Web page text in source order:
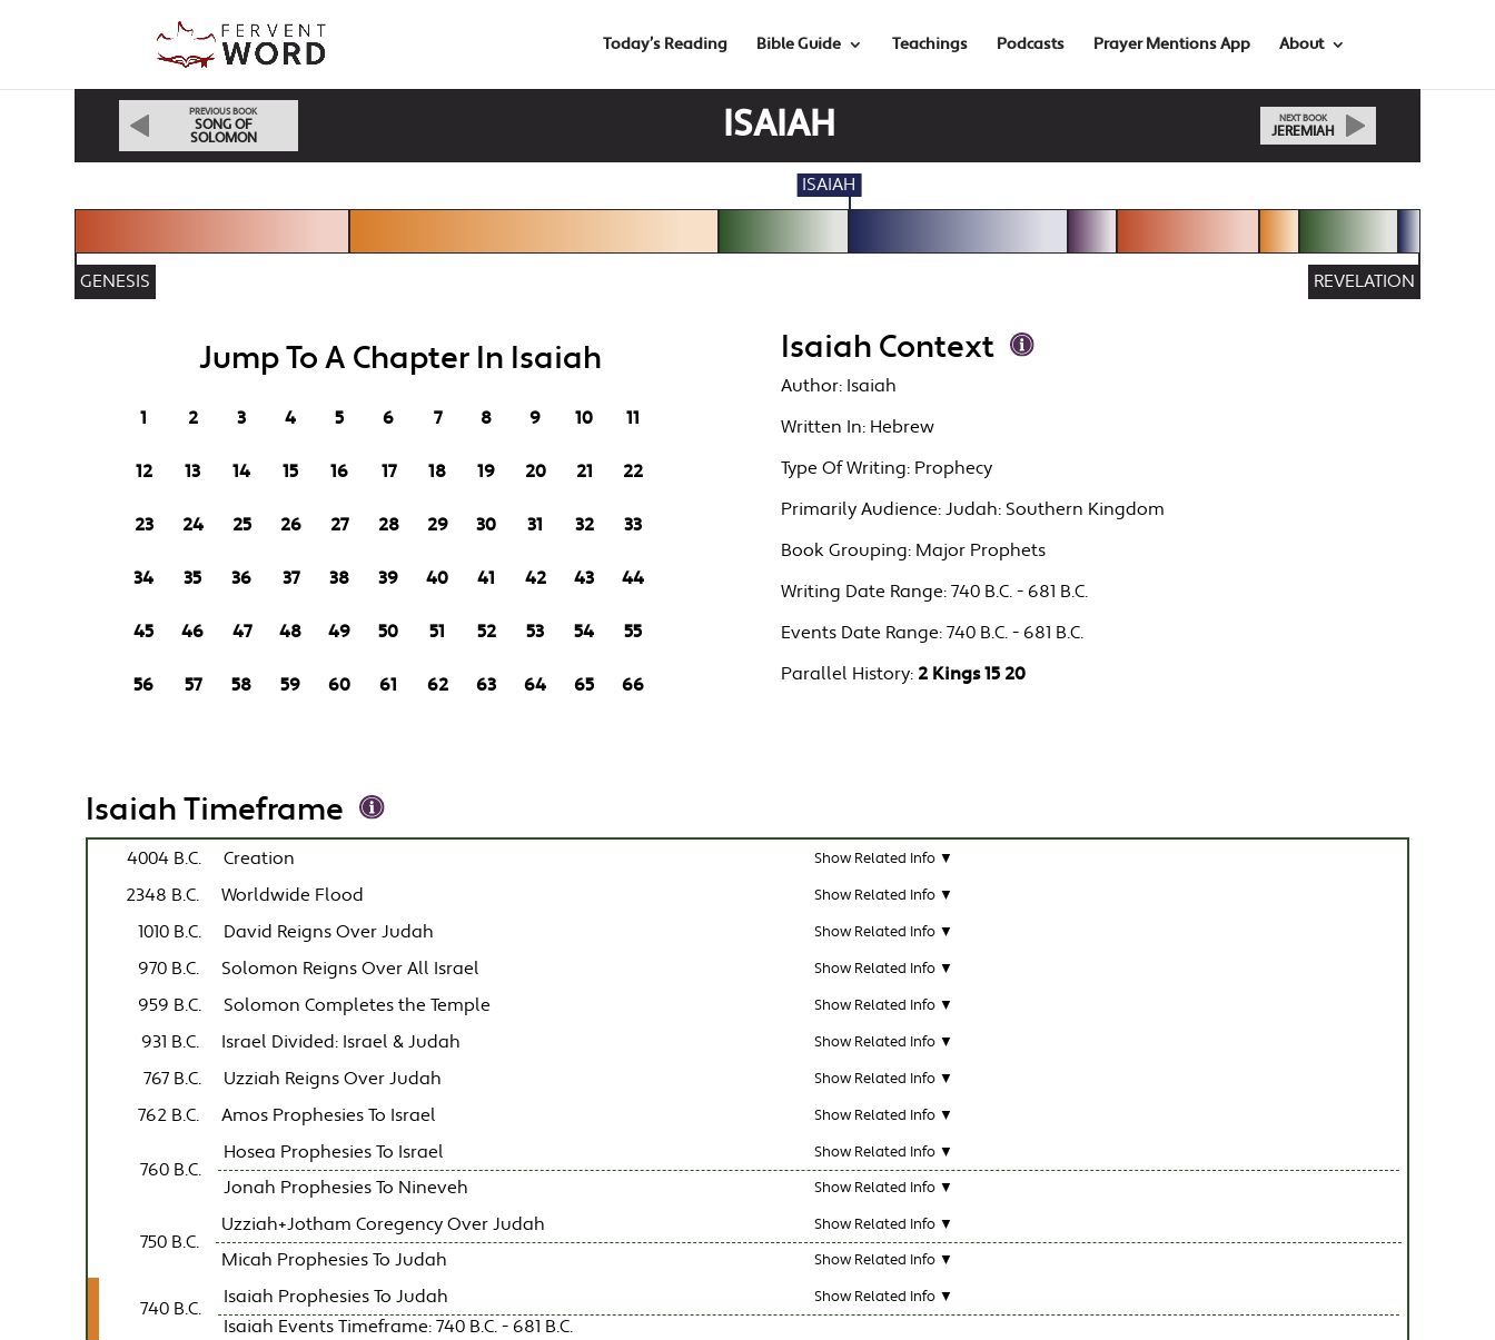
Today’s Reading Bible Guide Teachings Podcasts Prayer Mentions App About
PREVIOUS BOOK
SONG OF
SOLOMON
ISAIAH NEXT BOOK
JEREMIAH
ISAIAH
GENESIS REVELATION
Jump To A Chapter In Isaiah
1 2 3 4 5 6 7 8 9 10 11
12 13 14 15 16 17 18 19 20 21 22
23 24 25 26 27 28 29 30 31 32 33
34 35 36 37 38 39 40 41 42 43 44
45 46 47 48 49 50 51 52 53 54 55
56 57 58 59 60 61 62 63 64 65 66
Isaiah Context
Author: Isaiah
Written In: Hebrew
Type Of Writing: Prophecy
Primarily Audience:Judah: Southern Kingdom
Book Grouping: Major Prophets
Writing Date Range:740 B.C. - 681 B.C.
Events Date Range:740 B.C. - 681 B.C.
Parallel History: 2 Kings 15 20
Isaiah Timeframe
4004 B.C. Creation Show Related Info ▼
2348 B.C. Worldwide Flood Show Related Info ▼
1010 B.C. David Reigns Over Judah Show Related Info ▼
970 B.C. Solomon Reigns Over All Israel Show Related Info ▼
959 B.C. Solomon Completes the Temple Show Related Info ▼
931 B.C. Israel Divided: Israel & Judah Show Related Info ▼
767 B.C. Uzziah Reigns Over Judah Show Related Info ▼
762 B.C. Amos Prophesies To Israel Show Related Info ▼
760 B.C.
Hosea Prophesies To Israel Show Related Info ▼
Jonah Prophesies To Nineveh Show Related Info ▼
750 B.C.
Uzziah+Jotham Coregency Over Judah Show Related Info ▼
Micah Prophesies To Judah Show Related Info ▼
740 B.C.
Isaiah Prophesies To Judah Show Related Info ▼
Isaiah Events Timeframe: 740 B.C. - 681 B.C.